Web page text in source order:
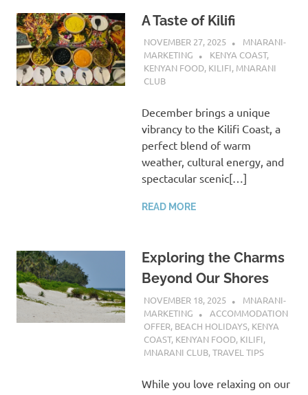
A Taste of Kilifi
NOVEMBER 27, 2025
MNARANI-
MARKETING
KENYA COAST,
KENYAN FOOD, KILIFI, MNARANI
CLUB
December brings a unique
vibrancy to the Kilifi Coast, a
perfect blend of warm
weather, cultural energy, and
spectacular scenic[…]
READ MORE
Exploring the Charms
Beyond Our Shores
NOVEMBER 18, 2025
MNARANI-
MARKETING
ACCOMMODATION
OFFER, BEACH HOLIDAYS, KENYA
COAST, KENYAN FOOD, KILIFI,
MNARANI CLUB,TRAVEL TIPS
While you love relaxing on our